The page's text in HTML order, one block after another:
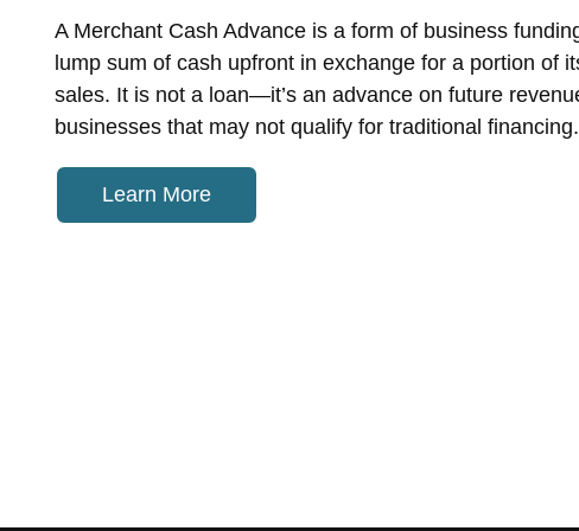
A Merchant Cash Advance is a form of business
lump sum of cash upfront in exchange for a portion of
sales. It is not a loan—it’s an advance on future
businesses that may not qualify for traditional financing.
Learn More